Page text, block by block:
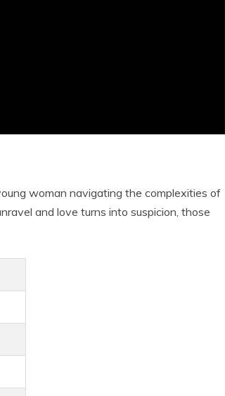
woman navigating the complexities of
and love turns into suspicion, those